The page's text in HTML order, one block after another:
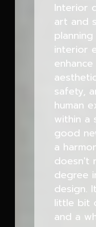
Interior
art and
interior
safety,
human
within a
good
a
doesn't
degree
design.
little bit
and a